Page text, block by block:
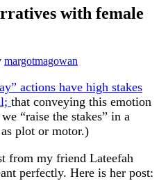
with female
margotmagowan
actions have high stakes
that conveying this emotion
“raise the stakes” in a
plot or motor.)
from my friend Lateefah
perfectly. Here is her post: